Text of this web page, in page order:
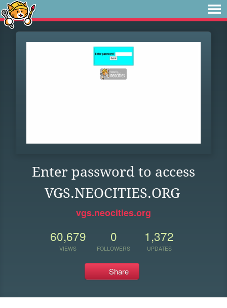
Enter password to access
VGS.NEOCITIES.ORG
vgs.neocities.org
60,679
VIEWS
0
FOLLOWERS
1,372
UPDATES
Share